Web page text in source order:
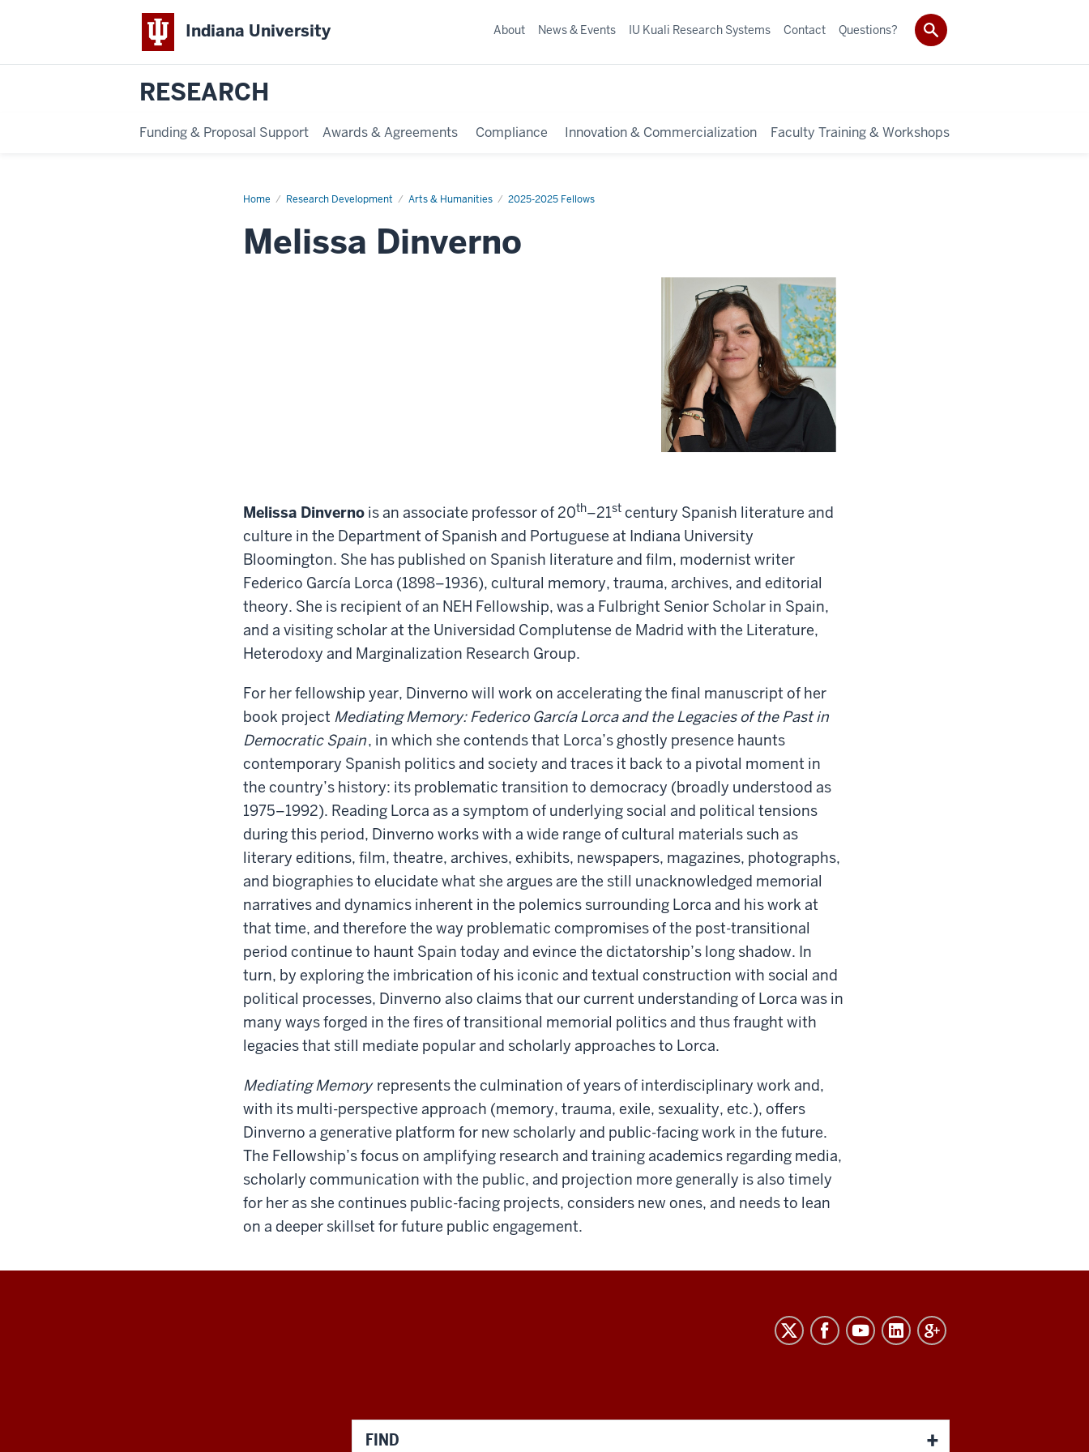
Indiana University
RESEARCH
Funding & Proposal Support Awards & Agreements Compliance Innovation & Commercialization Faculty Training & Workshops
About News & Events IU Kuali Research Systems Contact Questions?
Home Research Development Arts & Humanities 2025-2025 Fellows
Melissa
Melissa Dinverno
Melissa Dinverno is an associate professor of 20th–21st century Spanish literature and
culture in the Department of Spanish and Portuguese at Indiana University
Bloomington. She has published on Spanish literature and film, modernist writer
Federico García Lorca (1898–1936), cultural memory, trauma, archives, and editorial
theory. She is recipient of an NEH Fellowship, was a Fulbright Senior Scholar in Spain,
and a visiting scholar at the Universidad Complutense de Madrid with the Literature,
Heterodoxy and Marginalization Research Group.
For her fellowship year, Dinverno will work on accelerating the final manuscript of her
book project Mediating Memory: Federico García Lorca and the Legacies of the Past in
Democratic Spain, in which she contends that Lorca’s ghostly presence haunts
contemporary Spanish politics and society and traces it back to a pivotal moment in
the country’s history: its problematic transition to democracy (broadly understood as
1975–1992). Reading Lorca as a symptom of underlying social and political tensions
during this period, Dinverno works with a wide range of cultural materials such as
literary editions, film, theatre, archives, exhibits, newspapers, magazines, photographs,
and biographies to elucidate what she argues are the still unacknowledged memorial
narratives and dynamics inherent in the polemics surrounding Lorca and his work at
that time, and therefore the way problematic compromises of the post-transitional
period continue to haunt Spain today and evince the dictatorship’s long shadow. In
turn, by exploring the imbrication of his iconic and textual construction with social and
political processes, Dinverno also claims that our current understanding of Lorca was in
many ways forged in the fires of transitional memorial politics and thus fraught with
legacies that still mediate popular and scholarly approaches to Lorca.
Mediating Memory represents the culmination of years of interdisciplinary work and,
with its multi-perspective approach (memory, trauma, exile, sexuality, etc.), offers
Dinverno a generative platform for new scholarly and public-facing work in the future.
The Fellowship’s focus on amplifying research and training academics regarding media,
scholarly communication with the public, and projection more generally is also timely
for her as she continues public-facing projects, considers new ones, and needs to lean
on a deeper skillset for future public engagement.
FIND